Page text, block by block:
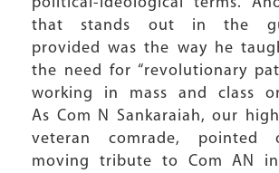
that stands out in the
provided was the way he
the need for “revolutionary
working in mass and class
As Com N Sankaraiah, our
veteran comrade,
moving tribute to Com AN in